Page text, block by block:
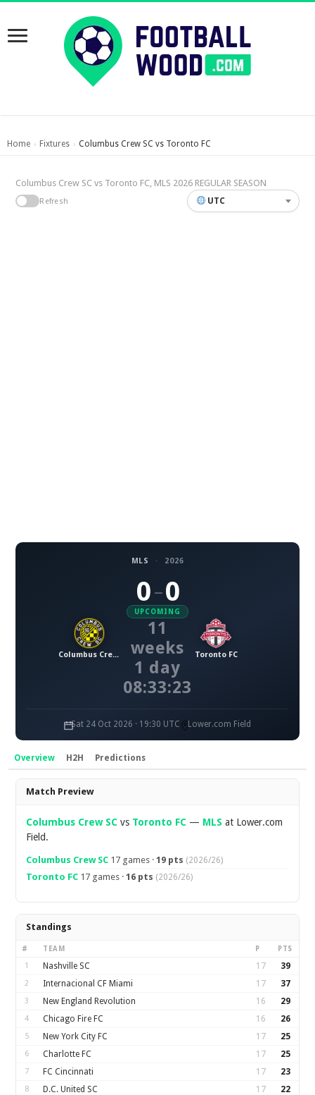
Home › Fixtures › Columbus Crew SC vs Toronto FC
Columbus Crew SC vs Toronto FC, MLS 2026 REGULAR SEASON
Refresh UTC
MLS · 2026
Columbus Crew SC
0 – 0
UPCOMING
11
weeks
1 day
08:33:22
Toronto FC
Sat 24 Oct 2026 · 19:30 UTC Lower.com Field
Overview H2H Predictions
Overview
Match Preview
Columbus Crew SC vs Toronto FC — MLS at Lower.com
Field.
Columbus Crew SC 17 games ·19 pts (2026/26)
Toronto FC 17 games ·16 pts (2026/26)
Standings
# TEAM P PTS
1 Nashville SC 17 39
2 Internacional CF Miami 17 37
3 New England Revolution 16 29
4 Chicago Fire FC 16 26
5 New York City FC 17 25
6 Charlotte FC 17 25
7 FC Cincinnati 17 23
8 D.C. United SC 17 22